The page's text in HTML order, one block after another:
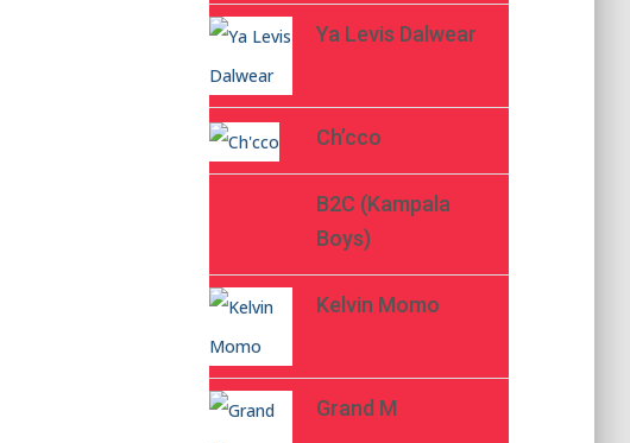
Ya Levis Dalwear
Ch’cco
B2C (Kampala
Boys)
Kelvin Momo
Grand M